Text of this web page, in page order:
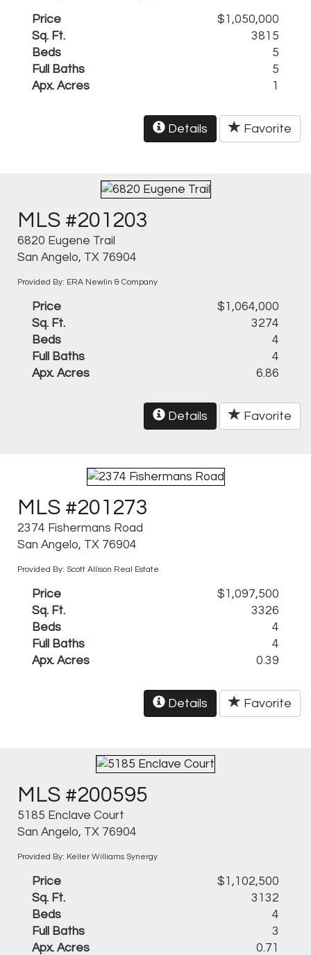
Price
$1,050,000
Sq. Ft.
3815
Beds
5
Full Baths
5
Apx. Acres
1
Details Favorite
MLS #201203
6820 Eugene Trail
San Angelo, TX 76904
Provided By: ERA Newlin & Company
Price
$1,064,000
Sq. Ft.
3274
Beds
4
Full Baths
4
Apx. Acres
6.86
Details Favorite
MLS #201273
2374 Fishermans Road
San Angelo, TX 76904
Provided By: Scott Allison Real Estate
Price
$1,097,500
Sq. Ft.
3326
Beds
4
Full Baths
4
Apx. Acres
0.39
Details Favorite
MLS #200595
5185 Enclave Court
San Angelo, TX 76904
Provided By: Keller Williams Synergy
Price
$1,102,500
Sq. Ft.
3132
Beds
4
Full Baths
3
Apx. Acres
0.71